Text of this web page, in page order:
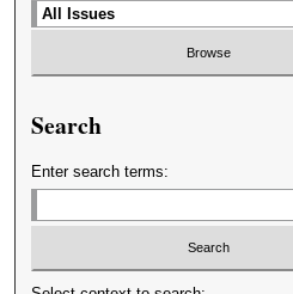
Search
Enter search terms: